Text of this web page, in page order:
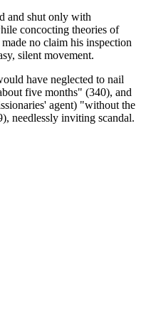
and shut only with
concocting theories of
no claim his inspection
silent movement.
have neglected to nail
five months" (340), and
agent) "without the
needlessly inviting scandal.